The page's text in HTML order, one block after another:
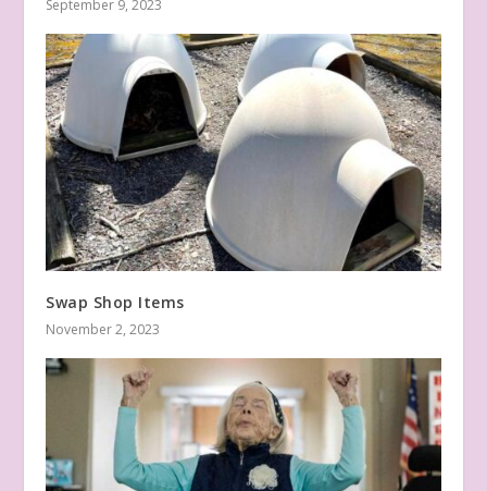
September 9, 2023
Swap Shop Items
November 2, 2023